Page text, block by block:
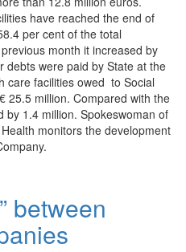
have reached the end of
per cent of the total
month it increased by
debts were paid by State at the
care facilities owed to Social
25.5 million. Compared with the
by 1.4 million. Spokeswoman of
monitors the development
between